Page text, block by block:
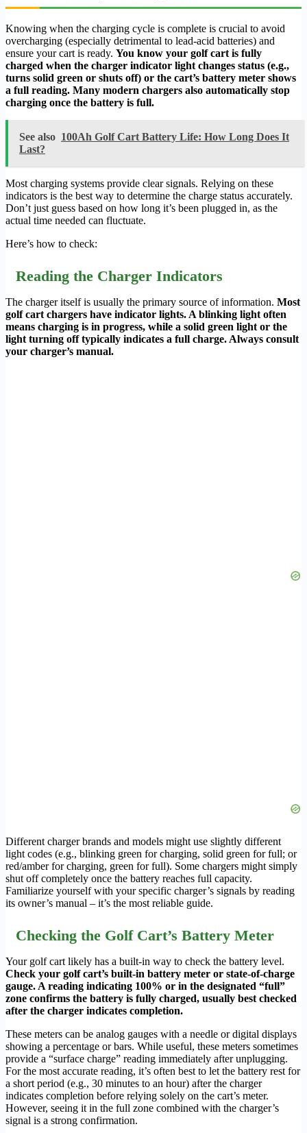
Knowing when the charging cycle is complete is crucial to avoid
overcharging (especially detrimental to lead-acid batteries) and
ensure your cart is ready. You know your golf cart is fully
charged when the charger indicator light changes status (e.g.,
turns solid green or shuts off) or the cart’s battery meter shows
a full reading. Many modern chargers also automatically stop
charging once the battery is full.
See also 100Ah Golf Cart Battery Life: How Long Does It
Last?
Most charging systems provide clear signals. Relying on these
indicators is the best way to determine the charge status accurately.
Don’t just guess based on how long it’s been plugged in, as the
actual time needed can fluctuate.
Here’s how to check:
Reading the Charger Indicators
The charger itself is usually the primary source of information. Most
golf cart chargers have indicator lights. A blinking light often
means charging is in progress, while a solid green light or the
light turning off typically indicates a full charge. Always consult
your charger’s manual.
Different charger brands and models might use slightly different
light codes (e.g., blinking green for charging, solid green for full; or
red/amber for charging, green for full). Some chargers might simply
shut off completely once the battery reaches full capacity.
Familiarize yourself with your specific charger’s signals by reading
its owner’s manual – it’s the most reliable guide.
Checking the Golf Cart’s Battery Meter
Your golf cart likely has a built-in way to check the battery level.
Check your golf cart’s built-in battery meter or state-of-charge
gauge. A reading indicating 100% or in the designated “full”
zone confirms the battery is fully charged, usually best checked
after the charger indicates completion.
These meters can be analog gauges with a needle or digital displays
showing a percentage or bars. While useful, these meters sometimes
provide a “surface charge” reading immediately after unplugging.
For the most accurate reading, it’s often best to let the battery rest for
a short period (e.g., 30 minutes to an hour) after the charger
indicates completion before relying solely on the cart’s meter.
However, seeing it in the full zone combined with the charger’s
signal is a strong confirmation.